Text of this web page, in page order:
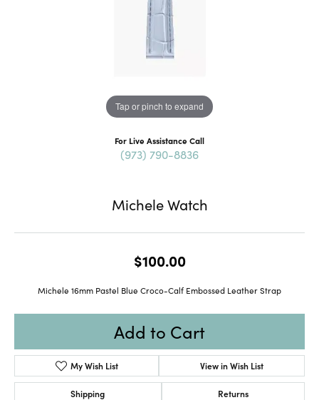
Tap or pinch to expand
For Live Assistance Call
(973) 790-8836
Michele Watch
$100.00
Michele 16mm Pastel Blue Croco-Calf Embossed Leather Strap
Add to Cart
My Wish List View in Wish List
Shipping Returns